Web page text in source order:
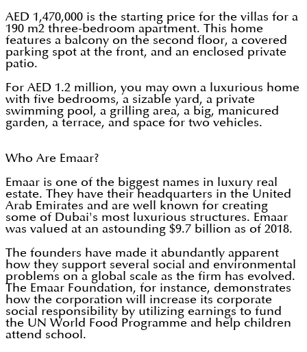
AED 1,470,000 is the starting price for the villas for a
190 m2 three-bedroom apartment. This home
features a balcony on the second floor, a covered
parking spot at the front, and an enclosed private
patio.
For AED 1.2 million, you may own a luxurious home
with five bedrooms, a sizable yard, a private
swimming pool, a grilling area, a big, manicured
garden, a terrace, and space for two vehicles.
Who Are Emaar?
Emaar is one of the biggest names in luxury real
estate. They have their headquarters in the United
Arab Emirates and are well known for creating
some of Dubai's most luxurious structures. Emaar
was valued at an astounding $9.7 billion as of 2018.
The founders have made it abundantly apparent
how they support several social and environmental
problems on a global scale as the firm has evolved.
The Emaar Foundation, for instance, demonstrates
how the corporation will increase its corporate
social responsibility by utilizing earnings to fund
the UN World Food Programme and help children
attend school.